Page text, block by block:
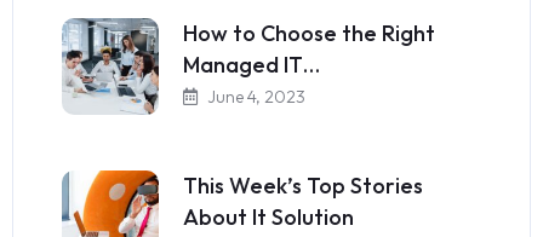
How to Choose the Right
Managed IT…
June 4, 2023
This Week’s Top Stories
About It Solution